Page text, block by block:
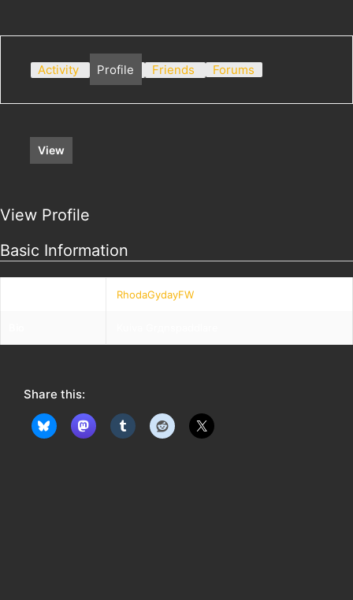
Activity Profile Friends Forums
View
View Profile
Basic Information
RhodaGydayFW
Share this: